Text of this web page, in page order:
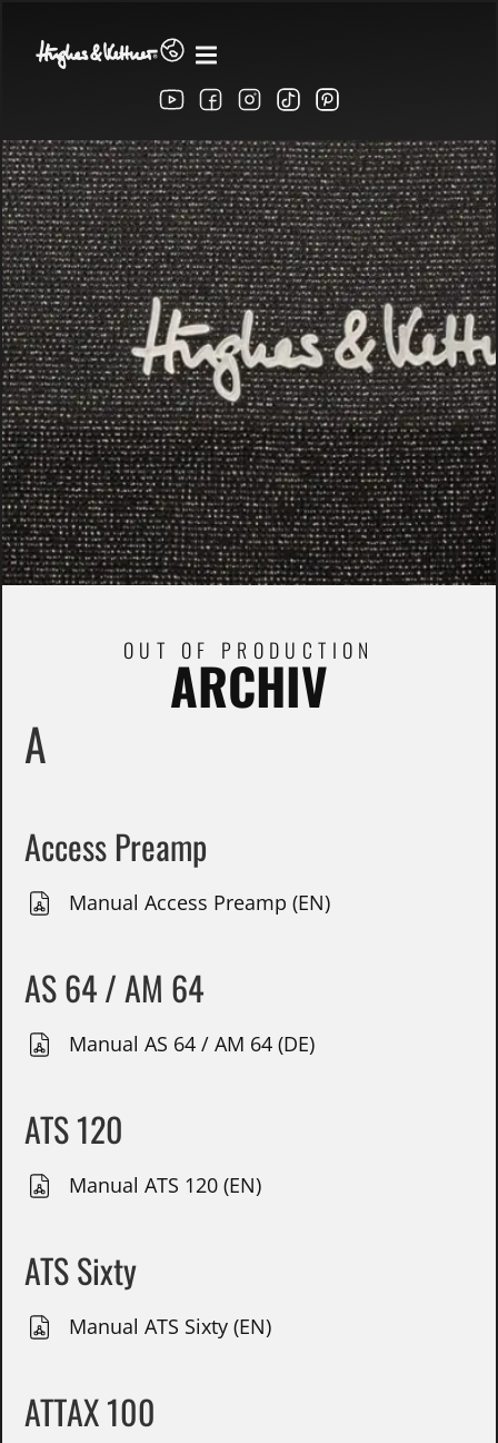
OUT OF PRODUCTION
ARCHIV
A
Access Preamp
Manual Access Preamp (EN)
AS 64 / AM 64
Manual AS 64 / AM 64 (DE)
ATS 120
Manual ATS 120 (EN)
ATS Sixty
Manual ATS Sixty (EN)
ATTAX 100